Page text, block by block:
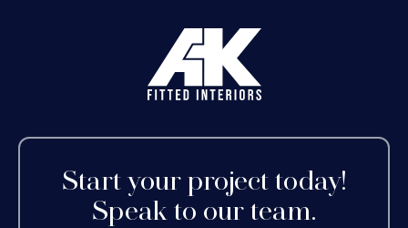
Start your project today!
Speak to our team.